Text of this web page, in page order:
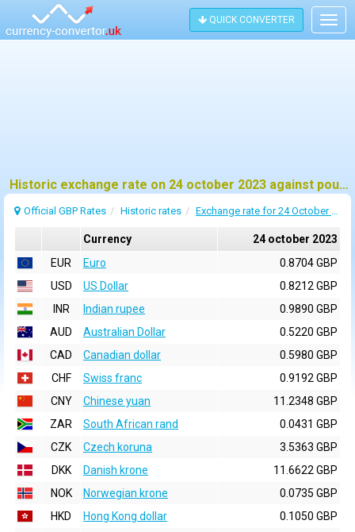
QUICK CONVERTER
Historic exchange rate on 24 october 2023 against pound sterling (GBP)
Official GBP Rates Historic rates Exchange rate for 24 October 2023
Currency
24 october 2023
EUR
Euro
0.8704 GBP
USD
US Dollar
0.8212 GBP
INR
Indian rupee
0.9890 GBP
AUD
Australian Dollar
0.5220 GBP
CAD
Canadian dollar
0.5980 GBP
CHF
Swiss franc
0.9192 GBP
CNY
Chinese yuan
11.2348 GBP
ZAR
South African rand
0.0431 GBP
CZK
Czech koruna
3.5363 GBP
DKK
Danish krone
11.6622 GBP
NOK
Norwegian krone
0.0735 GBP
HKD
Hong Kong dollar
0.1050 GBP